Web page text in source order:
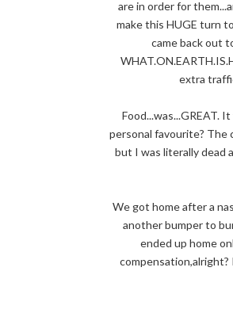
are in order for
make this HUGE turn
came back out
extra
Food...was...GREAT.
personal favourite? The
but I was literally dead
We got home after a
another bumper to
ended up home